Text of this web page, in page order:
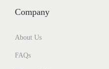
Company
About Us
FAQs